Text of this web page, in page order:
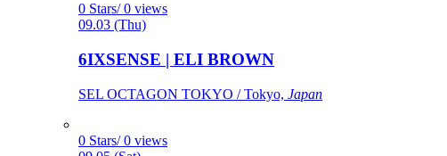
0 Stars/ 0 views
09.03 (Thu)
6IXSENSE | ELI BROWN
SEL OCTAGON TOKYO / Tokyo, Japan
0 Stars/ 0 views